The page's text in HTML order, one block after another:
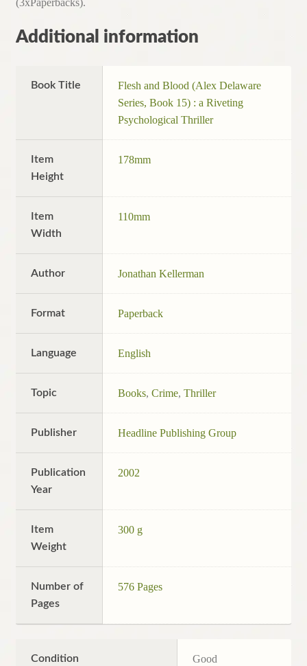
(3xPaperbacks).
Additional information
Book Title
Flesh and Blood (Alex Delaware
Series, Book 15) : a Riveting
Psychological Thriller
Item
Height
178mm
Item
Width
110mm
Author Jonathan Kellerman
Format Paperback
Language English
Topic Books,Crime,Thriller
Publisher Headline Publishing Group
Publication
Year
2002
Item
Weight
300 g
Number of
Pages
576 Pages
Condition Good